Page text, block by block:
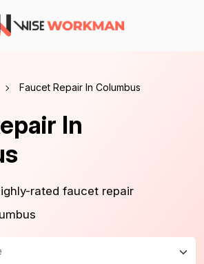
Faucet Repair In Columbus
In
rated faucet repair